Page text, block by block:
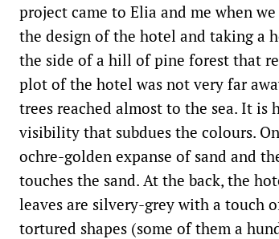
project came to Elia and me when
the design of the hotel and taking a
the side of a hill of pine forest that
plot of the hotel was not very far
trees reached almost to the sea. It is
visibility that subdues the colours.
ochre-golden expanse of sand and
touches the sand. At the back, the
leaves are silvery-grey with a touch
tortured shapes (some of them a